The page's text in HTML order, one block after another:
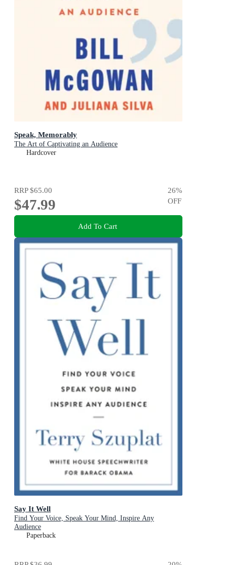
Speak, Memorably
The Art of Captivating an Audience
Hardcover
RRP$65.00
$47.99
26%
OFF
Add To Cart
Say It Well
Find Your Voice, Speak Your Mind, Inspire Any
Audience
Paperback